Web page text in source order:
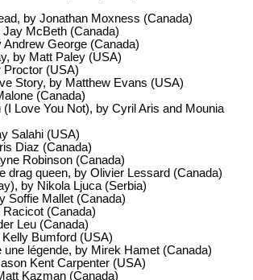
by Jonathan Moxness (Canada)
Jay McBeth (Canada)
Andrew George (Canada)
by Matt Paley (USA)
Proctor (USA)
Story, by Matthew Evans (USA)
(Canada)
(I Love You Not), by Cyril Aris and Mounia
Salahi (USA)
Diaz (Canada)
Robinson (Canada)
drag queen, by Olivier Lessard (Canada)
by Nikola Ljuca (Serbia)
Soffie Mallet (Canada)
(Canada)
Leu (Canada)
Bumford (USA)
légende, by Mirek Hamet (Canada)
Kent Carpenter (USA)
Kazman (Canada)